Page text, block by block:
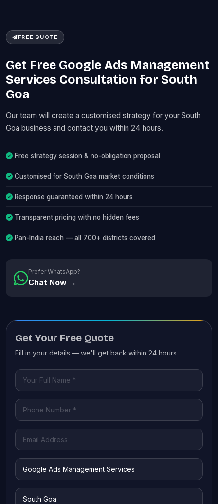
FREE QUOTE
Get Free Google Ads Management
Services Consultation for South
Goa
Our team will create a customised strategy for your South
Goa business and contact you within 24 hours.
Free strategy session & no-obligation proposal
Customised for South Goa market conditions
Response guaranteed within 24 hours
Transparent pricing with no hidden fees
Pan-India reach — all 700+ districts covered
Prefer WhatsApp?
Chat Now →
Get Your Free Quote
Fill in your details — we'll get back within 24 hours